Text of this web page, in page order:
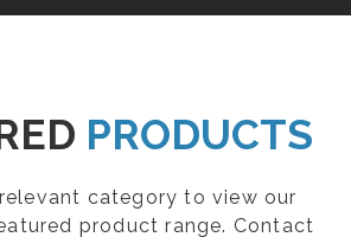
PRODUCTS
category to view our
product range. Contact